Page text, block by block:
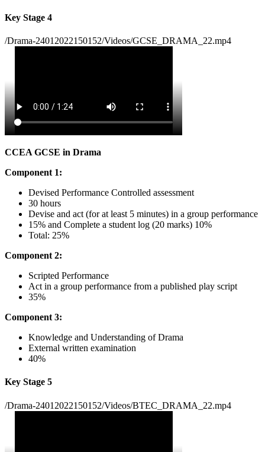
Key Stage 4
/Drama-24012022150152/Videos/GCSE_DRAMA_22.mp4
CCEA GCSE in Drama
Component 1:
Devised Performance Controlled assessment
30 hours
Devise and act (for at least 5 minutes) in a group performance
15% and Complete a student log (20 marks) 10%
Total: 25%
Component 2:
Scripted Performance
Act in a group performance from a published play script
35%
Component 3:
Knowledge and Understanding of Drama
External written examination
40%
Key Stage 5
/Drama-24012022150152/Videos/BTEC_DRAMA_22.mp4